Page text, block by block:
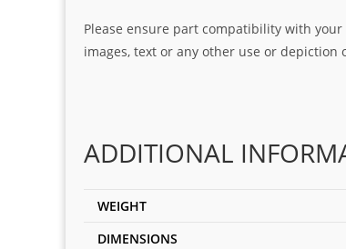
Please ensure part compatibility with
images, text or any other use or
ADDITIONAL
WEIGHT
DIMENSIONS